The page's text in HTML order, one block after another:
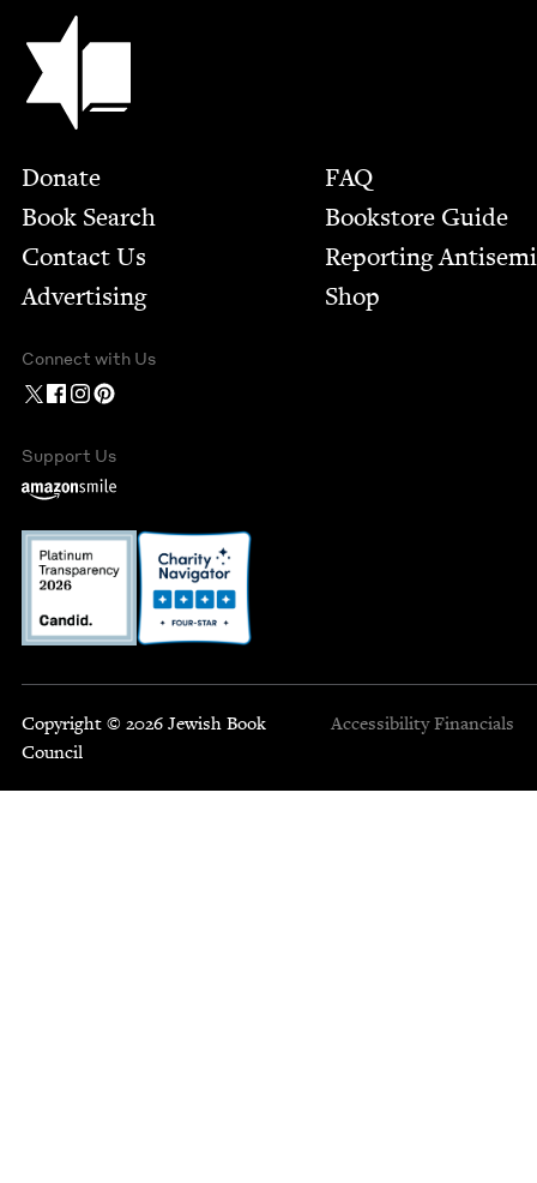
Jewish Book Council
Footer
Donate
Book Search
Contact Us
Advertising
FAQ
Bookstore Guide
Report­ing
Shop
Connect with Us
Support Us
Copyright © 2026 Jewish Book
Council
Accessibility Financials